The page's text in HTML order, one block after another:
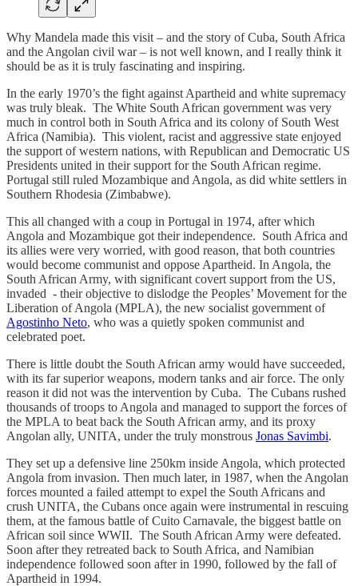
Why Mandela made this visit – and the story of Cuba, South Africa
and the Angolan civil war – is not well known, and I really think it
should be as it is truly fascinating and inspiring.
In the early 1970’s the fight against Apartheid and white supremacy
was truly bleak. The White South African government was very
much in control both in South Africa and its colony of South West
Africa (Namibia). This violent, racist and aggressive state enjoyed
the support of western nations, with Republican and Democratic US
Presidents united in their support for the South African regime.
Portugal still ruled Mozambique and Angola, as did white settlers in
Southern Rhodesia (Zimbabwe).
This all changed with a coup in Portugal in 1974, after which
Angola and Mozambique got their independence. South Africa and
its allies were very worried, with good reason, that both countries
would become communist and oppose Apartheid. In Angola, the
South African Army, with significant covert support from the US,
invaded - their objective to dislodge the Peoples’ Movement for the
Liberation of Angola (MPLA), the new socialist government of
Agostinho Neto, who was a quietly spoken communist and
celebrated poet.
There is little doubt the South African army would have succeeded,
with its far superior weapons, modern tanks and air force. The only
reason it did not was the intervention by Cuba. The Cubans rushed
thousands of troops to Angola and managed to support the forces of
the MPLA to beat back the South African army, and its proxy
Angolan ally, UNITA, under the truly monstrous Jonas Savimbi.
They set up a defensive line 250km inside Angola, which protected
Angola from invasion. Then much later, in 1987, when the Angolan
forces mounted a failed attempt to expel the South Africans and
crush UNITA, the Cubans once again were instrumental in rescuing
them, at the famous battle of Cuito Carnavale, the biggest battle on
African soil since WWII. The South African Army were defeated.
Soon after they retreated back to South Africa, and Namibian
independence followed soon after in 1990, followed by the fall of
Apartheid in 1994.